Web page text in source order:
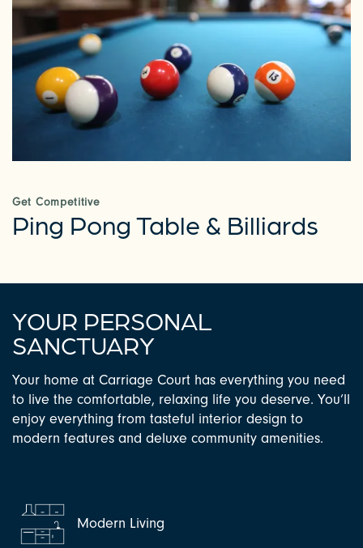
CHECK AVAILABILITY
PHOTOS & VIRTUAL TOURS
AMENITIES
REQUEST A TOUR
Get Competitive
Ping Pong Table & Billiards
YOUR PERSONAL
SANCTUARY
Your home at Carriage Court has everything you need
to live the comfortable, relaxing life you deserve. You’ll
enjoy everything from tasteful interior design to
modern features and deluxe community amenities.
Modern Living